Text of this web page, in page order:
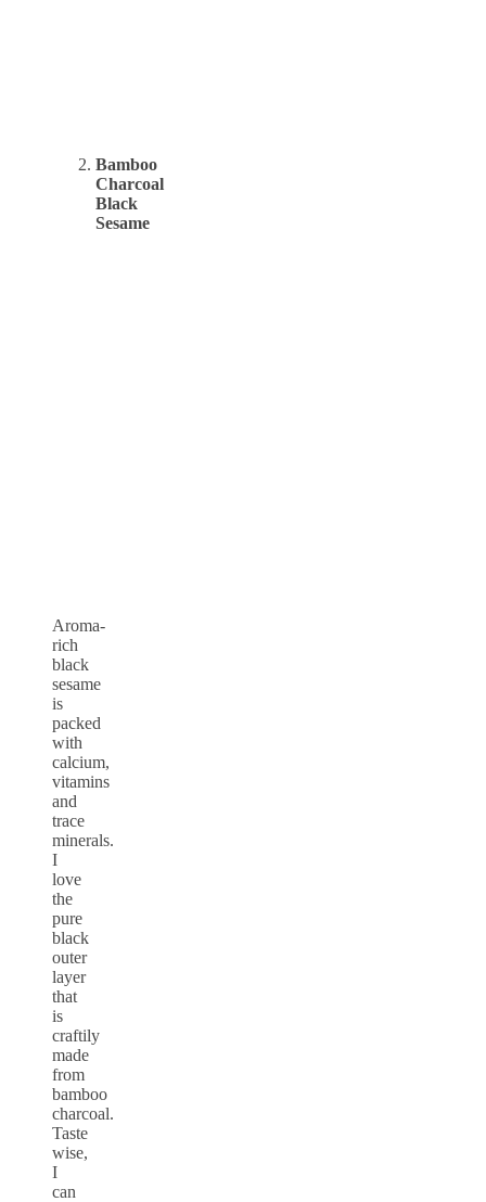
Bamboo
Charcoal
Black
Sesame
Aroma-
rich
black
sesame
is
packed
with
calcium,
vitamins
and
trace
minerals.
I
love
the
pure
black
outer
layer
that
is
craftily
made
from
bamboo
charcoal.
Taste
wise,
I
can